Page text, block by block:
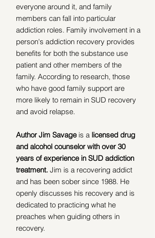
everyone around it, and family
members can fall into particular
addiction roles. Family involvement in a
person's addiction recovery provides
benefits for both the substance use
patient and other members of the
family. According to research, those
who have good family support are
more likely to remain in SUD recovery
and avoid relapse.
Author Jim Savage is a licensed drug
and alcohol counselor with over 30
years of experience in SUD addiction
treatment. Jim is a recovering addict
and has been sober since 1988. He
openly discusses his recovery and is
dedicated to practicing what he
preaches when guiding others in
recovery.